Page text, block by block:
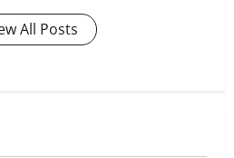
All Posts